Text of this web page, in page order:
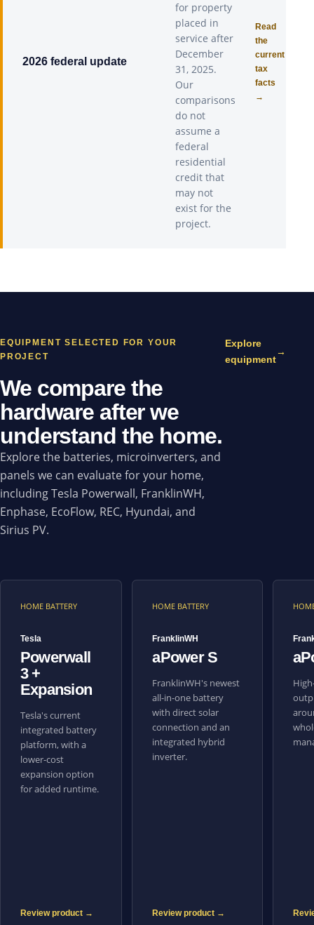
2026 federal update
for property
placed in
service after
December
31, 2025.
Our
comparisons
do not
assume a
federal
residential
credit that
may not
exist for the
project.
Read
the
current
tax
facts
→
EQUIPMENT SELECTED FOR YOUR
PROJECT
We compare the
hardware after we
understand the home.
Explore the batteries, microinverters, and
panels we can evaluate for your home,
including Tesla Powerwall, FranklinWH,
Enphase, EcoFlow, REC, Hyundai, and
Sirius PV.
Explore
equipment
→
HOME BATTERY
Tesla
Powerwall
3 +
Expansion
Tesla's current
integrated battery
platform, with a
lower-cost
expansion option
for added runtime.
Review product →
HOME BATTERY
FranklinWH
aPower S
FranklinWH's newest
all-in-one battery
with direct solar
connection and an
integrated hybrid
inverter.
Review product →